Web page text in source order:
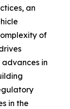
an
of
in
in the